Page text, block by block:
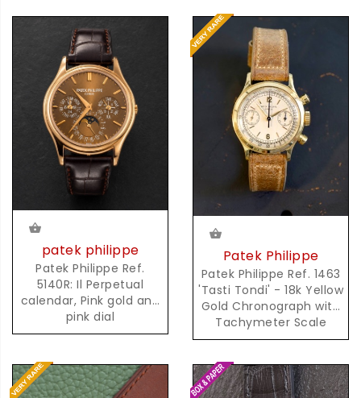
patek philippe
Patek Philippe Ref.
5140R: Il Perpetual
calendar, Pink gold and
pink dial
Patek Philippe
Patek Philippe Ref. 1463
'Tasti Tondi' - 18k Yellow
Gold Chronograph with
Tachymeter Scale